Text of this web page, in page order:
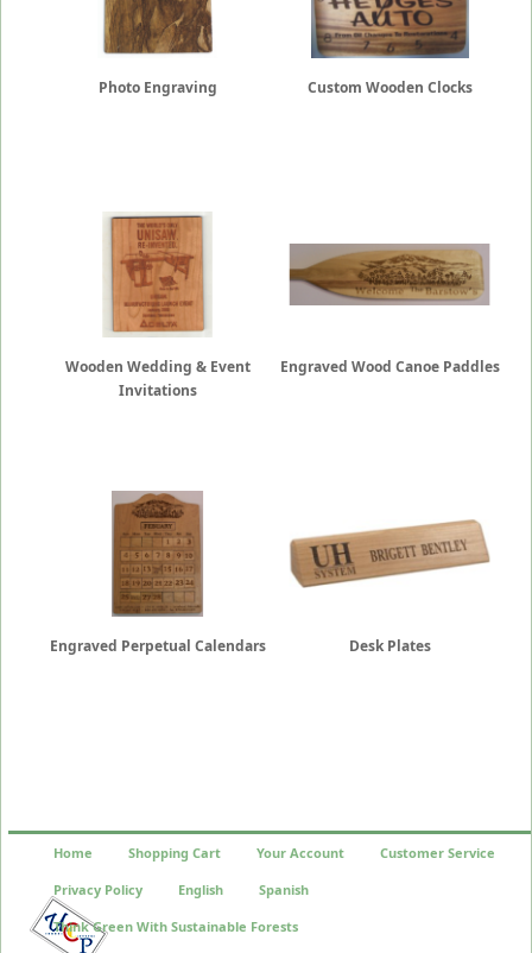
Photo Engraving Custom Wooden Clocks
Wooden Wedding & Event
Invitations
Engraved Wood Canoe Paddles
Engraved Perpetual Calendars Desk Plates
Home Shopping Cart Your Account Customer Service
Privacy Policy English Spanish
Think Green With Sustainable Forests